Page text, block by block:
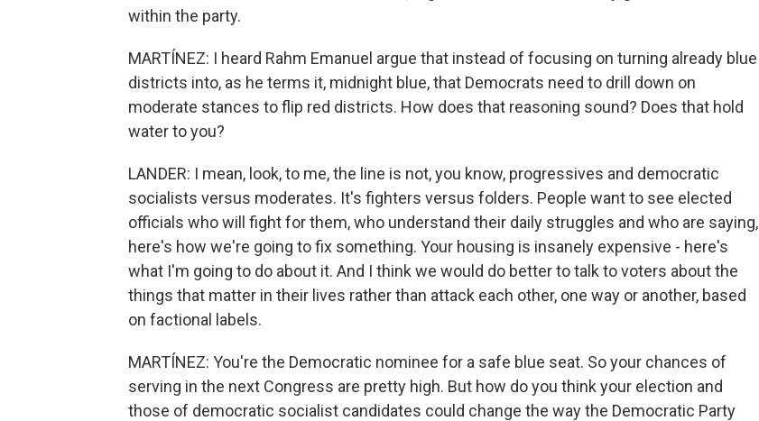
within the party.
MARTÍNEZ: I heard Rahm Emanuel argue that instead of focusing on turning already blue
districts into, as he terms it, midnight blue, that Democrats need to drill down on
moderate stances to flip red districts. How does that reasoning sound? Does that hold
water to you?
LANDER: I mean, look, to me, the line is not, you know, progressives and democratic
socialists versus moderates. It's fighters versus folders. People want to see elected
officials who will fight for them, who understand their daily struggles and who are saying,
here's how we're going to fix something. Your housing is insanely expensive - here's
what I'm going to do about it. And I think we would do better to talk to voters about the
things that matter in their lives rather than attack each other, one way or another, based
on factional labels.
MARTÍNEZ: You're the Democratic nominee for a safe blue seat. So your chances of
serving in the next Congress are pretty high. But how do you think your election and
those of democratic socialist candidates could change the way the Democratic Party